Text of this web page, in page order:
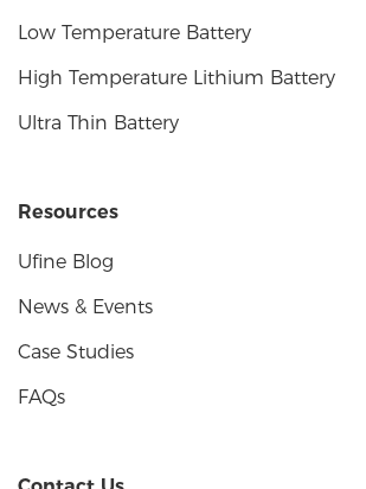
Low Temperature Battery
High Temperature Lithium Battery
Ultra Thin Battery
Resources
Ufine Blog
News & Events
Case Studies
FAQs